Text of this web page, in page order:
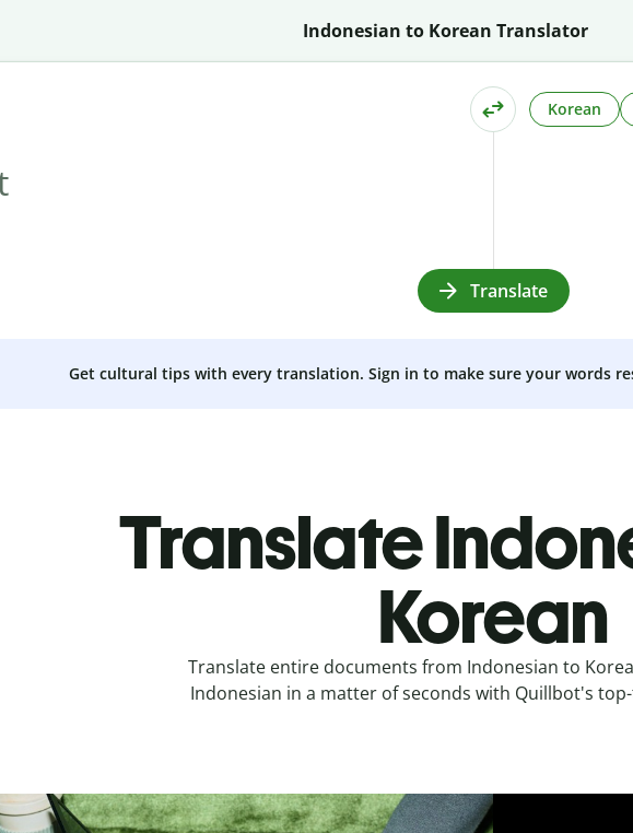
Indonesian to Korean Translator
Korean
Translate
Get cultural tips with every translation. Sign in to make sure your words
Translate
Korean
Translate entire documents from Indonesian to
Indonesian in a matter of seconds with Quillbot's